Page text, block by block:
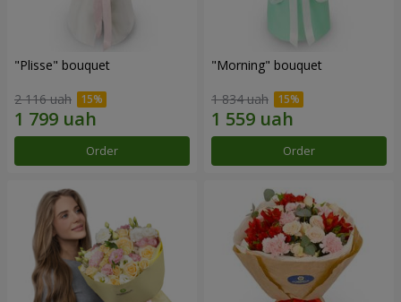
"Plisse" bouquet
2 116 uah
Order
"Morning" bouquet
1 834 uah
Order